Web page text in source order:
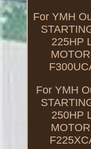
For YMH
225HP
For YMH
250HP